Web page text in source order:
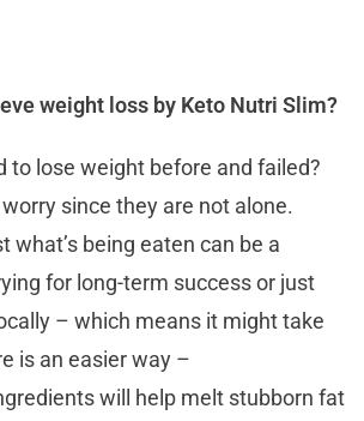
weight loss by Keto Nutri Slim?
to lose weight before and failed?
since they are not alone.
what’s being eaten can be a
for long-term success or just
– which means it might take
is an easier way –
will help melt stubborn fat